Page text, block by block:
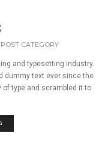
POST CATEGORY
and typesetting industry.
dummy text ever since the
of type and scrambled it to